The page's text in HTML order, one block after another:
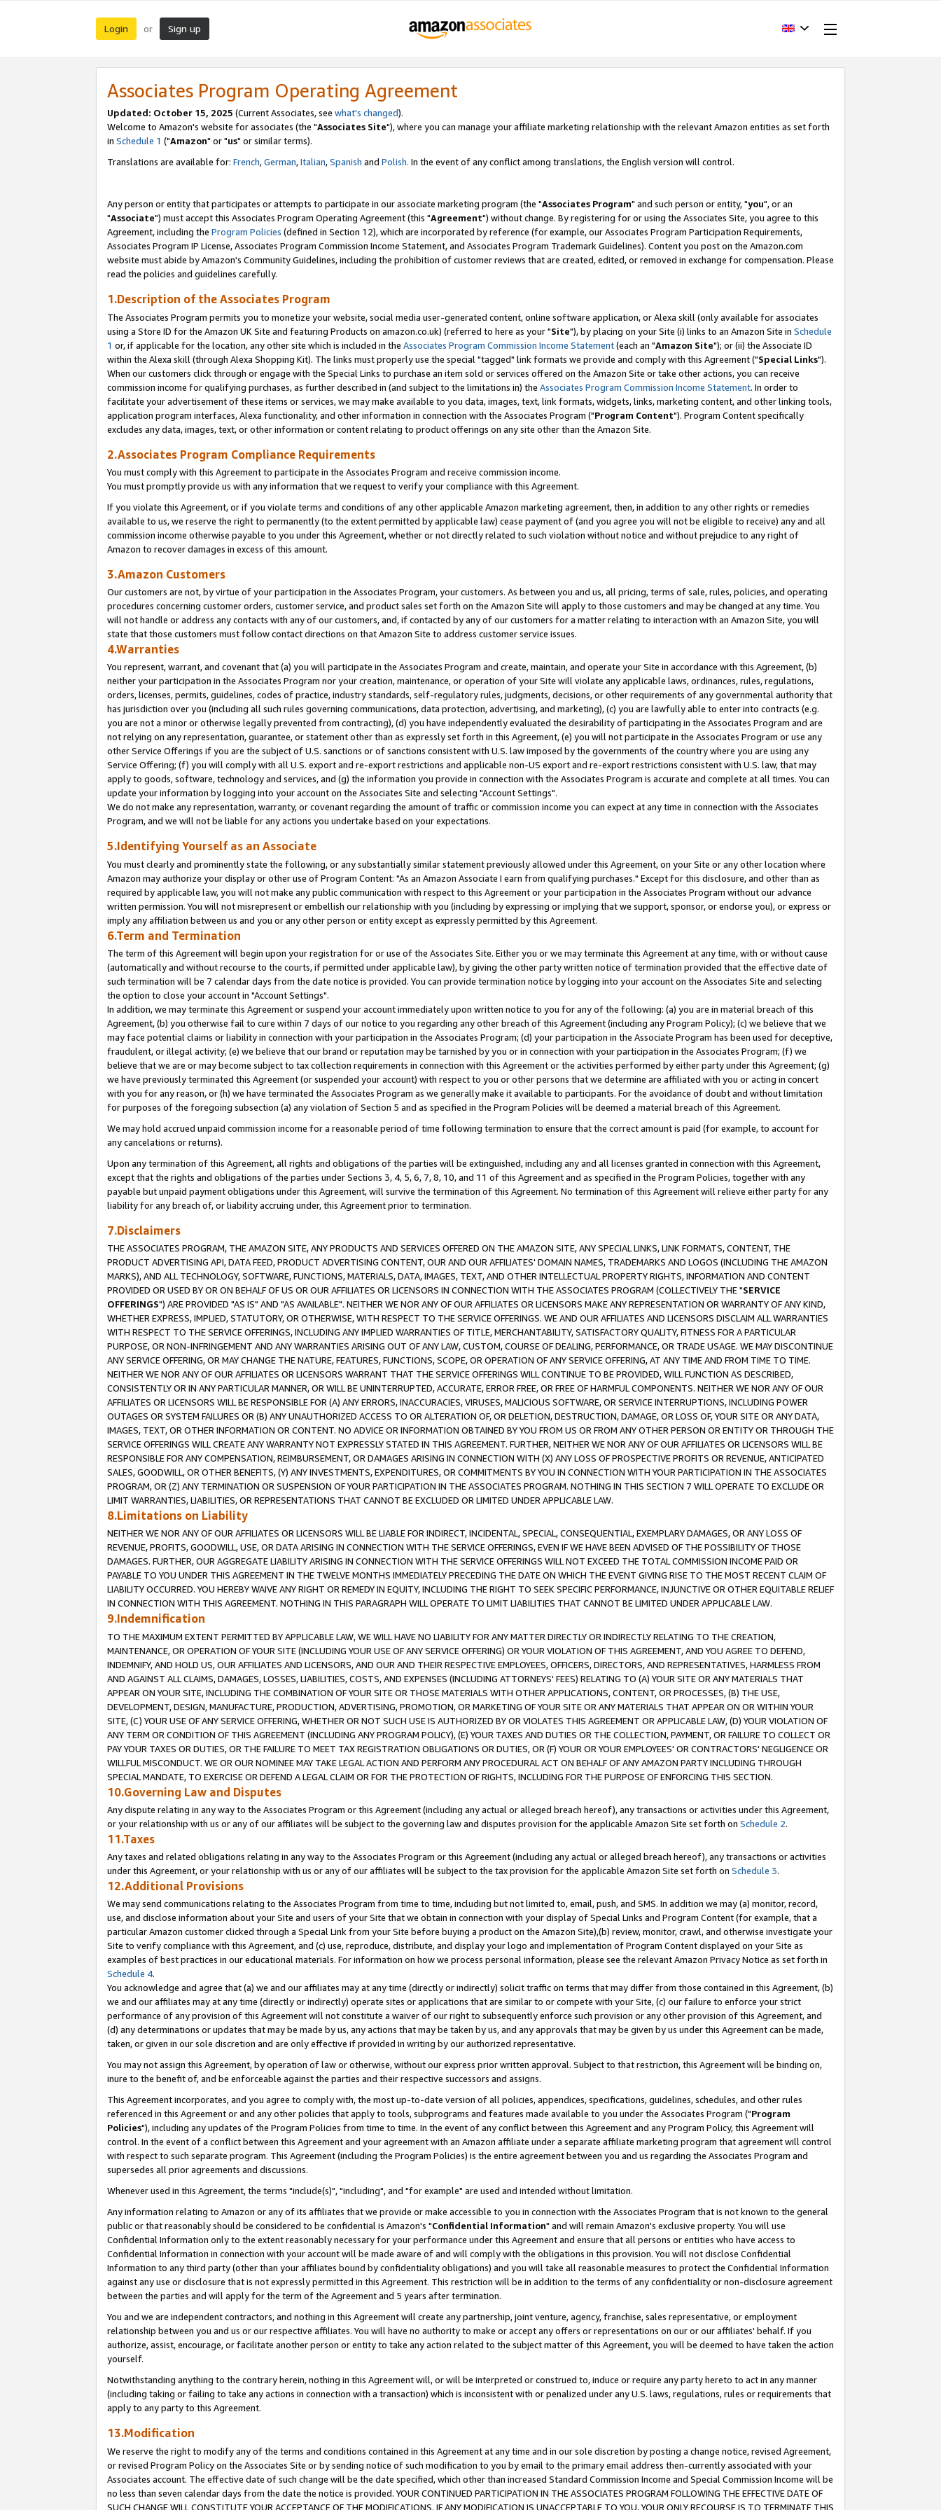
Login or Sign up
Associates Program Operating Agreement
Updated: October 15, 2025 (Current Associates, see what's changed).
Welcome to Amazon's website for associates (the "Associates Site"), where you can manage your affiliate marketing relationship with the relevant Amazon entities as set forth
in Schedule 1 ("Amazon" or "us" or similar terms).
Translations are available for: French,German,Italian,Spanish and Polish. In the event of any conflict among translations, the English version will control.
Any person or entity that participates or attempts to participate in our associate marketing program (the "Associates Program" and such person or entity, "you", or an
"Associate") must accept this Associates Program Operating Agreement (this "Agreement") without change. By registering for or using the Associates Site, you agree to this
Agreement, including the Program Policies (defined in Section 12), which are incorporated by reference (for example, our Associates Program Participation Requirements,
Associates Program IP License, Associates Program Commission Income Statement, and Associates Program Trademark Guidelines). Content you post on the Amazon.com
website must abide by Amazon's Community Guidelines, including the prohibition of customer reviews that are created, edited, or removed in exchange for compensation. Please
read the policies and guidelines carefully.
1.Description of the Associates Program
The Associates Program permits you to monetize your website, social media user-generated content, online software application, or Alexa skill (only available for associates
using a Store ID for the Amazon UK Site and featuring Products on amazon.co.uk) (referred to here as your "Site"), by placing on your Site (i) links to an Amazon Site in Schedule
1 or, if applicable for the location, any other site which is included in the Associates Program Commission Income Statement(each an "Amazon Site"); or (ii) the Associate ID
within the Alexa skill (through Alexa Shopping Kit). The links must properly use the special "tagged" link formats we provide and comply with this Agreement ("Special Links").
When our customers click through or engage with the Special Links to purchase an item sold or services offered on the Amazon Site or take other actions, you can receive
commission income for qualifying purchases, as further described in (and subject to the limitations in) the Associates Program Commission Income Statement. In order to
facilitate your advertisement of these items or services, we may make available to you data, images, text, link formats, widgets, links, marketing content, and other linking tools,
application program interfaces, Alexa functionality, and other information in connection with the Associates Program ("Program Content"). Program Content specifically
excludes any data, images, text, or other information or content relating to product offerings on any site other than the Amazon Site.
2.Associates Program Compliance Requirements
You must comply with this Agreement to participate in the Associates Program and receive commission income.
You must promptly provide us with any information that we request to verify your compliance with this Agreement.
If you violate this Agreement, or if you violate terms and conditions of any other applicable Amazon marketing agreement, then, in addition to any other rights or remedies
available to us, we reserve the right to permanently (to the extent permitted by applicable law) cease payment of (and you agree you will not be eligible to receive) any and all
commission income otherwise payable to you under this Agreement, whether or not directly related to such violation without notice and without prejudice to any right of
Amazon to recover damages in excess of this amount.
3.Amazon Customers
Our customers are not, by virtue of your participation in the Associates Program, your customers. As between you and us, all pricing, terms of sale, rules, policies, and operating
procedures concerning customer orders, customer service, and product sales set forth on the Amazon Site will apply to those customers and may be changed at any time. You
will not handle or address any contacts with any of our customers, and, if contacted by any of our customers for a matter relating to interaction with an Amazon Site, you will
state that those customers must follow contact directions on that Amazon Site to address customer service issues.
4.Warranties
You represent, warrant, and covenant that (a) you will participate in the Associates Program and create, maintain, and operate your Site in accordance with this Agreement, (b)
neither your participation in the Associates Program nor your creation, maintenance, or operation of your Site will violate any applicable laws, ordinances, rules, regulations,
orders, licenses, permits, guidelines, codes of practice, industry standards, self-regulatory rules, judgments, decisions, or other requirements of any governmental authority that
has jurisdiction over you (including all such rules governing communications, data protection, advertising, and marketing), (c) you are lawfully able to enter into contracts (e.g.
you are not a minor or otherwise legally prevented from contracting), (d) you have independently evaluated the desirability of participating in the Associates Program and are
not relying on any representation, guarantee, or statement other than as expressly set forth in this Agreement, (e) you will not participate in the Associates Program or use any
other Service Offerings if you are the subject of U.S. sanctions or of sanctions consistent with U.S. law imposed by the governments of the country where you are using any
Service Offering; (f) you will comply with all U.S. export and re-export restrictions and applicable non-US export and re-export restrictions consistent with U.S. law, that may
apply to goods, software, technology and services, and (g) the information you provide in connection with the Associates Program is accurate and complete at all times. You can
update your information by logging into your account on the Associates Site and selecting "Account Settings".
We do not make any representation, warranty, or covenant regarding the amount of traffic or commission income you can expect at any time in connection with the Associates
Program, and we will not be liable for any actions you undertake based on your expectations.
5.Identifying Yourself as an Associate
You must clearly and prominently state the following, or any substantially similar statement previously allowed under this Agreement, on your Site or any other location where
Amazon may authorize your display or other use of Program Content: "As an Amazon Associate I earn from qualifying purchases." Except for this disclosure, and other than as
required by applicable law, you will not make any public communication with respect to this Agreement or your participation in the Associates Program without our advance
written permission. You will not misrepresent or embellish our relationship with you (including by expressing or implying that we support, sponsor, or endorse you), or express or
imply any affiliation between us and you or any other person or entity except as expressly permitted by this Agreement.
6.Term and Termination
The term of this Agreement will begin upon your registration for or use of the Associates Site. Either you or we may terminate this Agreement at any time, with or without cause
(automatically and without recourse to the courts, if permitted under applicable law), by giving the other party written notice of termination provided that the effective date of
such termination will be 7 calendar days from the date notice is provided. You can provide termination notice by logging into your account on the Associates Site and selecting
the option to close your account in "Account Settings".
In addition, we may terminate this Agreement or suspend your account immediately upon written notice to you for any of the following: (a) you are in material breach of this
Agreement, (b) you otherwise fail to cure within 7 days of our notice to you regarding any other breach of this Agreement (including any Program Policy); (c) we believe that we
may face potential claims or liability in connection with your participation in the Associates Program; (d) your participation in the Associate Program has been used for deceptive,
fraudulent, or illegal activity; (e) we believe that our brand or reputation may be tarnished by you or in connection with your participation in the Associates Program; (f) we
believe that we are or may become subject to tax collection requirements in connection with this Agreement or the activities performed by either party under this Agreement; (g)
we have previously terminated this Agreement (or suspended your account) with respect to you or other persons that we determine are affiliated with you or acting in concert
with you for any reason, or (h) we have terminated the Associates Program as we generally make it available to participants. For the avoidance of doubt and without limitation
for purposes of the foregoing subsection (a) any violation of Section 5 and as specified in the Program Policies will be deemed a material breach of this Agreement.
We may hold accrued unpaid commission income for a reasonable period of time following termination to ensure that the correct amount is paid (for example, to account for
any cancelations or returns).
Upon any termination of this Agreement, all rights and obligations of the parties will be extinguished, including any and all licenses granted in connection with this Agreement,
except that the rights and obligations of the parties under Sections 3, 4, 5, 6, 7, 8, 10, and 11 of this Agreement and as specified in the Program Policies, together with any
payable but unpaid payment obligations under this Agreement, will survive the termination of this Agreement. No termination of this Agreement will relieve either party for any
liability for any breach of, or liability accruing under, this Agreement prior to termination.
7.Disclaimers
THE ASSOCIATES PROGRAM, THE AMAZON SITE, ANY PRODUCTS AND SERVICES OFFERED ON THE AMAZON SITE, ANY SPECIAL LINKS, LINK FORMATS, CONTENT, THE
PRODUCT ADVERTISING API, DATA FEED, PRODUCT ADVERTISING CONTENT, OUR AND OUR AFFILIATES' DOMAIN NAMES, TRADEMARKS AND LOGOS (INCLUDING THE AMAZON
MARKS), AND ALL TECHNOLOGY, SOFTWARE, FUNCTIONS, MATERIALS, DATA, IMAGES, TEXT, AND OTHER INTELLECTUAL PROPERTY RIGHTS, INFORMATION AND CONTENT
PROVIDED OR USED BY OR ON BEHALF OF US OR OUR AFFILIATES OR LICENSORS IN CONNECTION WITH THE ASSOCIATES PROGRAM (COLLECTIVELY THE "SERVICE
OFFERINGS") ARE PROVIDED "AS IS" AND "AS AVAILABLE". NEITHER WE NOR ANY OF OUR AFFILIATES OR LICENSORS MAKE ANY REPRESENTATION OR WARRANTY OF ANY KIND,
WHETHER EXPRESS, IMPLIED, STATUTORY, OR OTHERWISE, WITH RESPECT TO THE SERVICE OFFERINGS. WE AND OUR AFFILIATES AND LICENSORS DISCLAIM ALL WARRANTIES
WITH RESPECT TO THE SERVICE OFFERINGS, INCLUDING ANY IMPLIED WARRANTIES OF TITLE, MERCHANTABILITY, SATISFACTORY QUALITY, FITNESS FOR A PARTICULAR
PURPOSE, OR NON-INFRINGEMENT AND ANY WARRANTIES ARISING OUT OF ANY LAW, CUSTOM, COURSE OF DEALING, PERFORMANCE, OR TRADE USAGE. WE MAY DISCONTINUE
ANY SERVICE OFFERING, OR MAY CHANGE THE NATURE, FEATURES, FUNCTIONS, SCOPE, OR OPERATION OF ANY SERVICE OFFERING, AT ANY TIME AND FROM TIME TO TIME.
NEITHER WE NOR ANY OF OUR AFFILIATES OR LICENSORS WARRANT THAT THE SERVICE OFFERINGS WILL CONTINUE TO BE PROVIDED, WILL FUNCTION AS DESCRIBED,
CONSISTENTLY OR IN ANY PARTICULAR MANNER, OR WILL BE UNINTERRUPTED, ACCURATE, ERROR FREE, OR FREE OF HARMFUL COMPONENTS. NEITHER WE NOR ANY OF OUR
AFFILIATES OR LICENSORS WILL BE RESPONSIBLE FOR (A) ANY ERRORS, INACCURACIES, VIRUSES, MALICIOUS SOFTWARE, OR SERVICE INTERRUPTIONS, INCLUDING POWER
OUTAGES OR SYSTEM FAILURES OR (B) ANY UNAUTHORIZED ACCESS TO OR ALTERATION OF, OR DELETION, DESTRUCTION, DAMAGE, OR LOSS OF, YOUR SITE OR ANY DATA,
IMAGES, TEXT, OR OTHER INFORMATION OR CONTENT. NO ADVICE OR INFORMATION OBTAINED BY YOU FROM US OR FROM ANY OTHER PERSON OR ENTITY OR THROUGH THE
SERVICE OFFERINGS WILL CREATE ANY WARRANTY NOT EXPRESSLY STATED IN THIS AGREEMENT. FURTHER, NEITHER WE NOR ANY OF OUR AFFILIATES OR LICENSORS WILL BE
RESPONSIBLE FOR ANY COMPENSATION, REIMBURSEMENT, OR DAMAGES ARISING IN CONNECTION WITH (X) ANY LOSS OF PROSPECTIVE PROFITS OR REVENUE, ANTICIPATED
SALES, GOODWILL, OR OTHER BENEFITS, (Y) ANY INVESTMENTS, EXPENDITURES, OR COMMITMENTS BY YOU IN CONNECTION WITH YOUR PARTICIPATION IN THE ASSOCIATES
PROGRAM, OR (Z) ANY TERMINATION OR SUSPENSION OF YOUR PARTICIPATION IN THE ASSOCIATES PROGRAM. NOTHING IN THIS SECTION 7 WILL OPERATE TO EXCLUDE OR
LIMIT WARRANTIES, LIABILITIES, OR REPRESENTATIONS THAT CANNOT BE EXCLUDED OR LIMITED UNDER APPLICABLE LAW.
8.Limitations on Liability
NEITHER WE NOR ANY OF OUR AFFILIATES OR LICENSORS WILL BE LIABLE FOR INDIRECT, INCIDENTAL, SPECIAL, CONSEQUENTIAL, EXEMPLARY DAMAGES, OR ANY LOSS OF
REVENUE, PROFITS, GOODWILL, USE, OR DATA ARISING IN CONNECTION WITH THE SERVICE OFFERINGS, EVEN IF WE HAVE BEEN ADVISED OF THE POSSIBILITY OF THOSE
DAMAGES. FURTHER, OUR AGGREGATE LIABILITY ARISING IN CONNECTION WITH THE SERVICE OFFERINGS WILL NOT EXCEED THE TOTAL COMMISSION INCOME PAID OR
PAYABLE TO YOU UNDER THIS AGREEMENT IN THE TWELVE MONTHS IMMEDIATELY PRECEDING THE DATE ON WHICH THE EVENT GIVING RISE TO THE MOST RECENT CLAIM OF
LIABILITY OCCURRED. YOU HEREBY WAIVE ANY RIGHT OR REMEDY IN EQUITY, INCLUDING THE RIGHT TO SEEK SPECIFIC PERFORMANCE, INJUNCTIVE OR OTHER EQUITABLE RELIEF
IN CONNECTION WITH THIS AGREEMENT. NOTHING IN THIS PARAGRAPH WILL OPERATE TO LIMIT LIABILITIES THAT CANNOT BE LIMITED UNDER APPLICABLE LAW.
9.Indemnification
TO THE MAXIMUM EXTENT PERMITTED BY APPLICABLE LAW, WE WILL HAVE NO LIABILITY FOR ANY MATTER DIRECTLY OR INDIRECTLY RELATING TO THE CREATION,
MAINTENANCE, OR OPERATION OF YOUR SITE (INCLUDING YOUR USE OF ANY SERVICE OFFERING) OR YOUR VIOLATION OF THIS AGREEMENT, AND YOU AGREE TO DEFEND,
INDEMNIFY, AND HOLD US, OUR AFFILIATES AND LICENSORS, AND OUR AND THEIR RESPECTIVE EMPLOYEES, OFFICERS, DIRECTORS, AND REPRESENTATIVES, HARMLESS FROM
AND AGAINST ALL CLAIMS, DAMAGES, LOSSES, LIABILITIES, COSTS, AND EXPENSES (INCLUDING ATTORNEYS' FEES) RELATING TO (A) YOUR SITE OR ANY MATERIALS THAT
APPEAR ON YOUR SITE, INCLUDING THE COMBINATION OF YOUR SITE OR THOSE MATERIALS WITH OTHER APPLICATIONS, CONTENT, OR PROCESSES, (B) THE USE,
DEVELOPMENT, DESIGN, MANUFACTURE, PRODUCTION, ADVERTISING, PROMOTION, OR MARKETING OF YOUR SITE OR ANY MATERIALS THAT APPEAR ON OR WITHIN YOUR
SITE, (C) YOUR USE OF ANY SERVICE OFFERING, WHETHER OR NOT SUCH USE IS AUTHORIZED BY OR VIOLATES THIS AGREEMENT OR APPLICABLE LAW, (D) YOUR VIOLATION OF
ANY TERM OR CONDITION OF THIS AGREEMENT (INCLUDING ANY PROGRAM POLICY), (E) YOUR TAXES AND DUTIES OR THE COLLECTION, PAYMENT, OR FAILURE TO COLLECT OR
PAY YOUR TAXES OR DUTIES, OR THE FAILURE TO MEET TAX REGISTRATION OBLIGATIONS OR DUTIES, OR (F) YOUR OR YOUR EMPLOYEES' OR CONTRACTORS' NEGLIGENCE OR
WILLFUL MISCONDUCT. WE OR OUR NOMINEE MAY TAKE LEGAL ACTION AND PERFORM ANY PROCEDURAL ACT ON BEHALF OF ANY AMAZON PARTY INCLUDING THROUGH
SPECIAL MANDATE, TO EXERCISE OR DEFEND A LEGAL CLAIM OR FOR THE PROTECTION OF RIGHTS, INCLUDING FOR THE PURPOSE OF ENFORCING THIS SECTION.
10.Governing Law and Disputes
Any dispute relating in any way to the Associates Program or this Agreement (including any actual or alleged breach hereof), any transactions or activities under this Agreement,
or your relationship with us or any of our affiliates will be subject to the governing law and disputes provision for the applicable Amazon Site set forth on Schedule 2.
11.Taxes
Any taxes and related obligations relating in any way to the Associates Program or this Agreement (including any actual or alleged breach hereof), any transactions or activities
under this Agreement, or your relationship with us or any of our affiliates will be subject to the tax provision for the applicable Amazon Site set forth on Schedule 3.
12.Additional Provisions
We may send communications relating to the Associates Program from time to time, including but not limited to, email, push, and SMS. In addition we may (a) monitor, record,
use, and disclose information about your Site and users of your Site that we obtain in connection with your display of Special Links and Program Content (for example, that a
particular Amazon customer clicked through a Special Link from your Site before buying a product on the Amazon Site),(b) review, monitor, crawl, and otherwise investigate your
Site to verify compliance with this Agreement, and (c) use, reproduce, distribute, and display your logo and implementation of Program Content displayed on your Site as
examples of best practices in our educational materials. For information on how we process personal information, please see the relevant Amazon Privacy Notice as set forth in
Schedule 4.
You acknowledge and agree that (a) we and our affiliates may at any time (directly or indirectly) solicit traffic on terms that may differ from those contained in this Agreement, (b)
we and our affiliates may at any time (directly or indirectly) operate sites or applications that are similar to or compete with your Site, (c) our failure to enforce your strict
performance of any provision of this Agreement will not constitute a waiver of our right to subsequently enforce such provision or any other provision of this Agreement, and
(d) any determinations or updates that may be made by us, any actions that may be taken by us, and any approvals that may be given by us under this Agreement can be made,
taken, or given in our sole discretion and are only effective if provided in writing by our authorized representative.
You may not assign this Agreement, by operation of law or otherwise, without our express prior written approval. Subject to that restriction, this Agreement will be binding on,
inure to the benefit of, and be enforceable against the parties and their respective successors and assigns.
This Agreement incorporates, and you agree to comply with, the most up-to-date version of all policies, appendices, specifications, guidelines, schedules, and other rules
referenced in this Agreement or and any other policies that apply to tools, subprograms and features made available to you under the Associates Program ("Program
Policies"), including any updates of the Program Policies from time to time. In the event of any conflict between this Agreement and any Program Policy, this Agreement will
control. In the event of a conflict between this Agreement and your agreement with an Amazon affiliate under a separate affiliate marketing program that agreement will control
with respect to such separate program. This Agreement (including the Program Policies) is the entire agreement between you and us regarding the Associates Program and
supersedes all prior agreements and discussions.
Whenever used in this Agreement, the terms "include(s)", "including", and "for example" are used and intended without limitation.
Any information relating to Amazon or any of its affiliates that we provide or make accessible to you in connection with the Associates Program that is not known to the general
public or that reasonably should be considered to be confidential is Amazon's "Confidential Information" and will remain Amazon's exclusive property. You will use
Confidential Information only to the extent reasonably necessary for your performance under this Agreement and ensure that all persons or entities who have access to
Confidential Information in connection with your account will be made aware of and will comply with the obligations in this provision. You will not disclose Confidential
Information to any third party (other than your affiliates bound by confidentiality obligations) and you will take all reasonable measures to protect the Confidential Information
against any use or disclosure that is not expressly permitted in this Agreement. This restriction will be in addition to the terms of any confidentiality or non-disclosure agreement
between the parties and will apply for the term of the Agreement and 5 years after termination.
You and we are independent contractors, and nothing in this Agreement will create any partnership, joint venture, agency, franchise, sales representative, or employment
relationship between you and us or our respective affiliates. You will have no authority to make or accept any offers or representations on our or our affiliates' behalf. If you
authorize, assist, encourage, or facilitate another person or entity to take any action related to the subject matter of this Agreement, you will be deemed to have taken the action
yourself.
Notwithstanding anything to the contrary herein, nothing in this Agreement will, or will be interpreted or construed to, induce or require any party hereto to act in any manner
(including taking or failing to take any actions in connection with a transaction) which is inconsistent with or penalized under any U.S. laws, regulations, rules or requirements that
apply to any party to this Agreement.
13.Modification
We reserve the right to modify any of the terms and conditions contained in this Agreement at any time and in our sole discretion by posting a change notice, revised Agreement,
or revised Program Policy on the Associates Site or by sending notice of such modification to you by email to the primary email address then-currently associated with your
Associates account. The effective date of such change will be the date specified, which other than increased Standard Commission Income and Special Commission Income will be
no less than seven calendar days from the date the notice is provided. YOUR CONTINUED PARTICIPATION IN THE ASSOCIATES PROGRAM FOLLOWING THE EFFECTIVE DATE OF
SUCH CHANGE WILL CONSTITUTE YOUR ACCEPTANCE OF THE MODIFICATIONS. IF ANY MODIFICATION IS UNACCEPTABLE TO YOU, YOUR ONLY RECOURSE IS TO TERMINATE THIS